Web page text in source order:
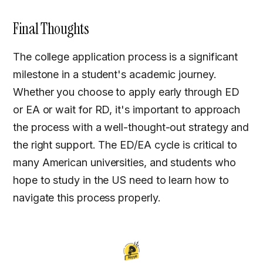
Final Thoughts
The college application process is a significant
milestone in a student's academic journey.
Whether you choose to apply early through ED
or EA or wait for RD, it's important to approach
the process with a well-thought-out strategy and
the right support. The ED/EA cycle is critical to
many American universities, and students who
hope to study in the US need to learn how to
navigate this process properly.